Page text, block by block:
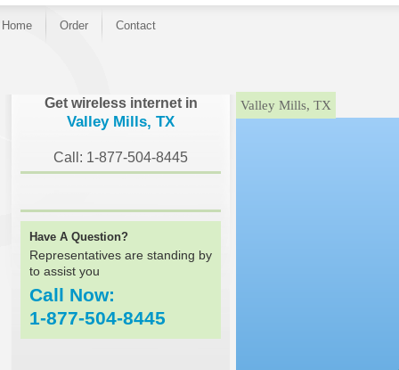
Home Order Contact
Get wireless internet in
Valley Mills, TX
Call: 1-877-504-8445
Have A Question?
Representatives are standing by
to assist you
Call Now:
1-877-504-8445
}Valley Mills, TX